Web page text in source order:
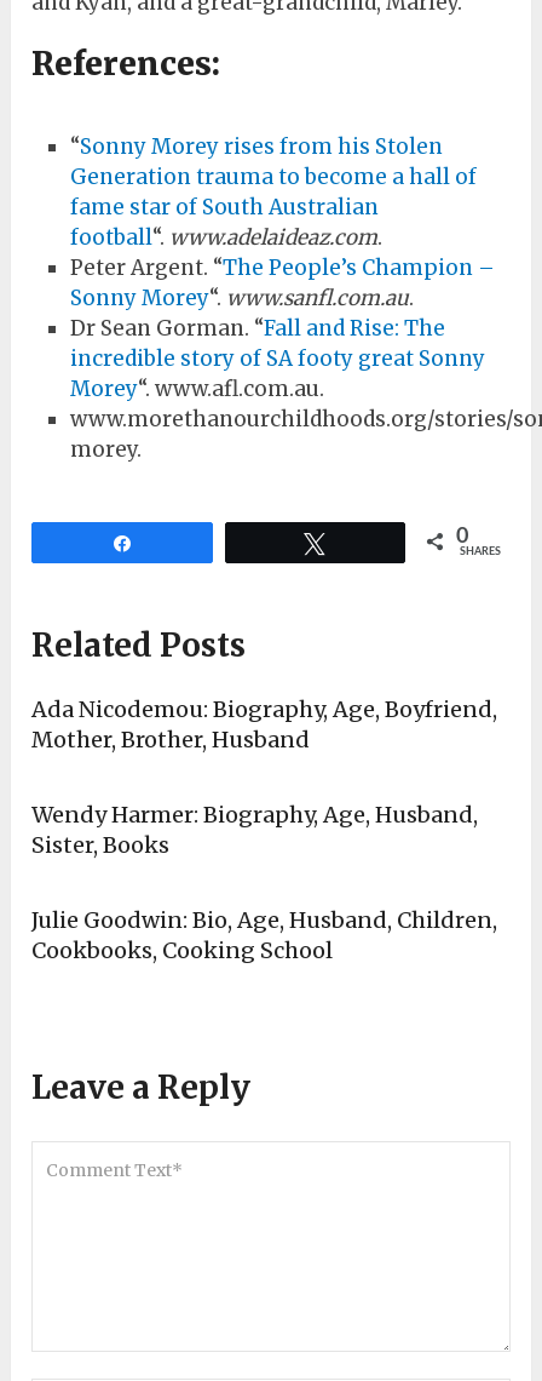
References:
“Sonny Morey rises from his Stolen
Generation trauma to become a hall of
fame star of South Australian
football“. www.adelaideaz.com.
Peter Argent. “The People’s Champion –
Sonny Morey“. www.sanfl.com.au.
Dr Sean Gorman. “Fall and Rise: The
incredible story of SA footy great Sonny
Morey“. www.afl.com.au.
www.morethanourchildhoods.org/stories/
morey.
0
SHARES
Related Posts
Ada Nicodemou: Biography, Age, Boyfriend,
Mother, Brother, Husband
Wendy Harmer: Biography, Age, Husband,
Sister, Books
Julie Goodwin: Bio, Age, Husband, Children,
Cookbooks, Cooking School
Leave a Reply